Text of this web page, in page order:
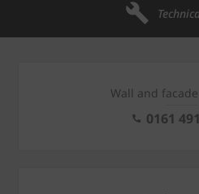
Wall and
0161